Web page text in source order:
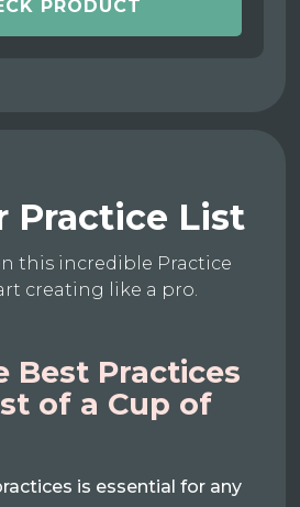
PRODUCT
Practice List
this incredible Practice
creating like a pro.
Best Practices
of a Cup of
is essential for any